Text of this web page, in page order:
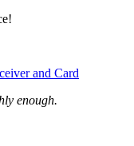
and Card
enough.